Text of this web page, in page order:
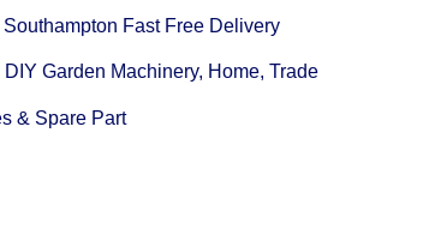
Fast Free Delivery
Garden Machinery, Home, Trade
& Spare Part